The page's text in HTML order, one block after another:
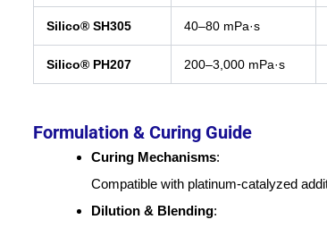
Silico® SH305 40–80 mPa·s
Silico® PH207 200–3,000 mPa·s
Formulation & Curing Guide
Curing Mechanisms:
Compatible with platinum-catalyzed
Dilution & Blending: